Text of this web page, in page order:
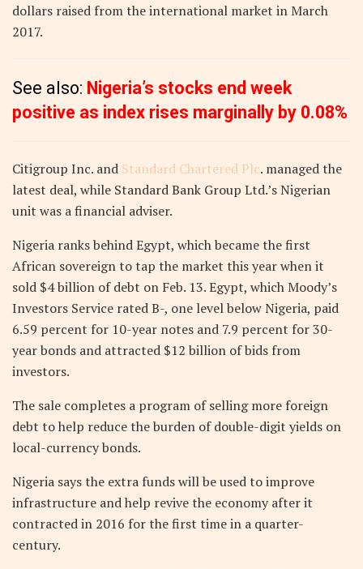
dollars raised from the international market in March
2017.
See also: Nigeria’s stocks end week
positive as index rises marginally by 0.08%
Citigroup Inc. and Standard Chartered Plc. managed the
latest deal, while Standard Bank Group Ltd.’s Nigerian
unit was a financial adviser.
Nigeria ranks behind Egypt, which became the first
African sovereign to tap the market this year when it
sold $4 billion of debt on Feb. 13. Egypt, which Moody’s
Investors Service rated B-, one level below Nigeria, paid
6.59 percent for 10-year notes and 7.9 percent for 30-
year bonds and attracted $12 billion of bids from
investors.
The sale completes a program of selling more foreign
debt to help reduce the burden of double-digit yields on
local-currency bonds.
Nigeria says the extra funds will be used to improve
infrastructure and help revive the economy after it
contracted in 2016 for the first time in a quarter-
century.